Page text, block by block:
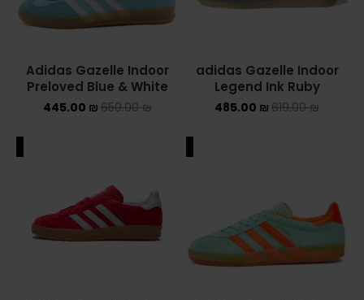
adidas Gazelle Indoor
Legend Ink Ruby
619.00₪
485.00 ₪
Adidas Gazelle Indoor
Preloved Blue & White
650.00₪
445.00 ₪